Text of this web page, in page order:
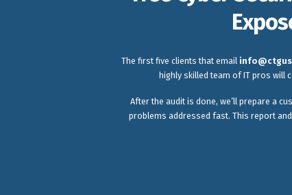
The first five clients that email
highly skilled team of IT pros will
After the audit is done, we’ll prepare a
problems addressed fast. This report